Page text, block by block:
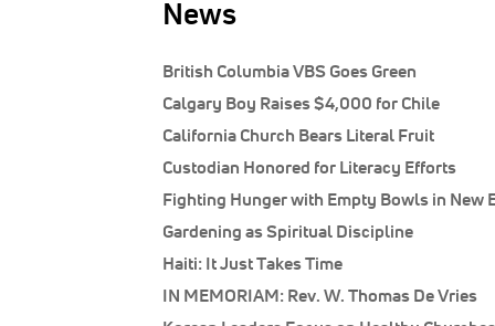
News
British Columbia VBS Goes Green
Calgary Boy Raises $4,000 for Chile
California Church Bears Literal Fruit
Custodian Honored for Literacy Efforts
Fighting Hunger with Empty Bowls in New
Gardening as Spiritual Discipline
Haiti: It Just Takes Time
IN MEMORIAM: Rev. W. Thomas De Vries